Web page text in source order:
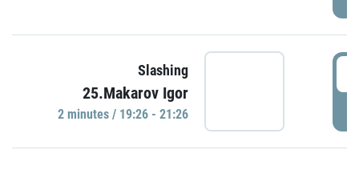
Slashing
25.Makarov Igor
2 minutes / 19:26 - 21:26